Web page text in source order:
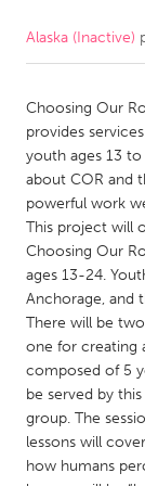
CANADA
Kitchener-
Newmarket
South Shore
MALAYSIA
Kuala Lumpur
NETHERLANDS
Leiden
Utrecht
Alaska (Inactive)
Choosing Our
provides
youth ages 13
about COR and
powerful work
This project will
Choosing Our
ages 13-24.
Anchorage, and
There will be
one for creating
composed of 5
be served by
group. The
lessons will
how humans